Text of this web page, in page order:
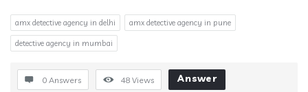
amx detective agency in delhi amx detective agency in pune
detective agency in mumbai
0 Answers 48 Views Answer